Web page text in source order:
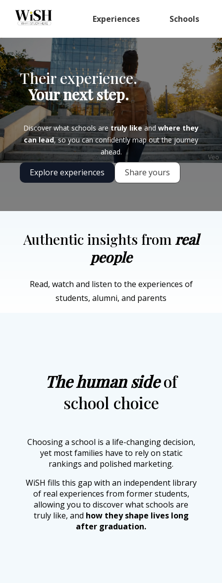
Experiences Schools
Their experience.
Your next step.
Discover what schools are truly likeand where they
can lead, so you can confidently map out the journey
ahead.
Explore experiences Share yours
Authentic insights from real
people
Read, watch and listen to the experiences of
students, alumni, and parents
The human sideof
school choice
Choosing a school is a life-changing decision,
yet most families have to rely on static
rankings and polished marketing.
WiSH fills this gap with an independent library
of real experiences from former students,
allowing you to discover what schools are
truly like, and how they shape lives long
after graduation.